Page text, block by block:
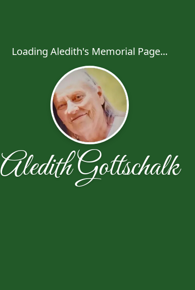
Loading Aledith's Memorial Page...
Aledith Gottschalk